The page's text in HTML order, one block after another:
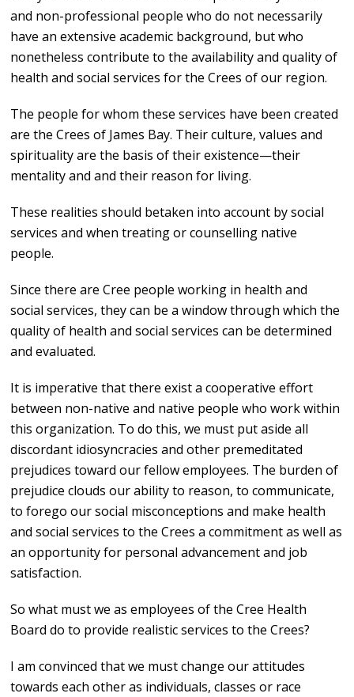
and non-professional people who do not necessarily
have an extensive academic background, but who
nonetheless contribute to the availability and quality of
health and social services for the Crees of our region.
The people for whom these services have been created
are the Crees of James Bay. Their culture, values and
spirituality are the basis of their existence—their
mentality and and their reason for living.
These realities should betaken into account by social
services and when treating or counselling native
people.
Since there are Cree people working in health and
social services, they can be a window through which the
quality of health and social services can be determined
and evaluated.
It is imperative that there exist a cooperative effort
between non-native and native people who work within
this organization. To do this, we must put aside all
discordant idiosyncracies and other premeditated
prejudices toward our fellow employees. The burden of
prejudice clouds our ability to reason, to communicate,
to forego our social misconceptions and make health
and social services to the Crees a commitment as well as
an opportunity for personal advancement and job
satisfaction.
So what must we as employees of the Cree Health
Board do to provide realistic services to the Crees?
I am convinced that we must change our attitudes
towards each other as individuals, classes or race